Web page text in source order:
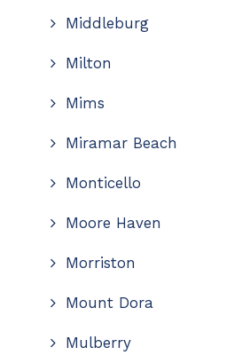
Middleburg
Milton
Mims
Miramar Beach
Monticello
Moore Haven
Morriston
Mount Dora
Mulberry